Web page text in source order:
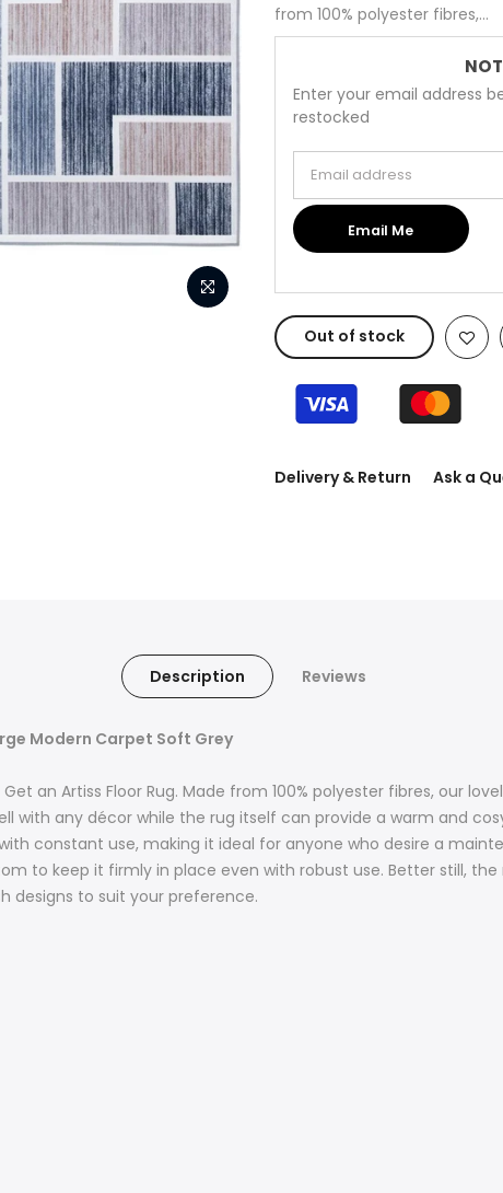
from 100% polyester fibres,...
Enter your email address
restocked
Email Me
Out of stock
Delivery & Return Ask a
Description Reviews
Modern Carpet Soft Grey
an Artiss Floor Rug. Made from 100% polyester fibres, our
with any décor while the rug itself can provide a warm and
constant use, making it ideal for anyone who desire a
to keep it firmly in place even with robust use. Better still,
designs to suit your preference.